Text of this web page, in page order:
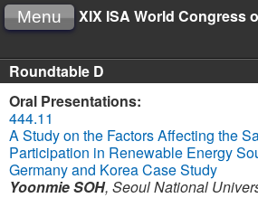
XIX ISA World Congress
Menu
Roundtable D
Oral Presentations:
444.11
A Study on the Factors Affecting the
Participation in Renewable Energy
Germany and Korea Case Study
Yoonmie SOH, Seoul National